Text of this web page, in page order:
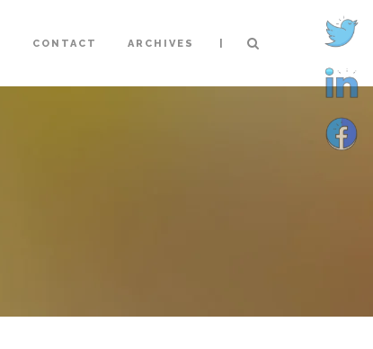
CONTACT ARCHIVES |